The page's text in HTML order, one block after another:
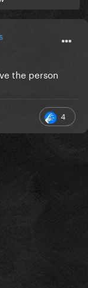
the person
4